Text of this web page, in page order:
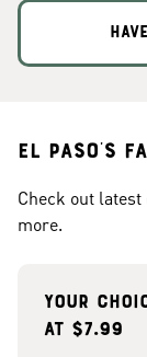
El Paso's
Check out
more.
Your
at $7.99